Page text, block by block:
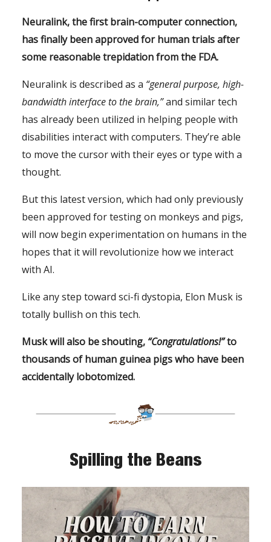
Neuralink, the first brain-computer connection,
has finally been approved for human trials after
some reasonable trepidation from the FDA.
Neuralink is described as a “general purpose, high-
bandwidth interface to the brain,”and similar tech
has already been utilized in helping people with
disabilities interact with computers. They’re able
to move the cursor with their eyes or type with a
thought.
But this latest version, which had only previously
been approved for testing on monkeys and pigs,
will now begin experimentation on humans in the
hopes that it will revolutionize how we interact
with AI.
Like any step toward sci-fi dystopia, Elon Musk is
totally bullish on this tech.
Musk will also be shouting, “Congratulations!”to
thousands of human guinea pigs who have been
accidentally lobotomized.
Spilling the Beans